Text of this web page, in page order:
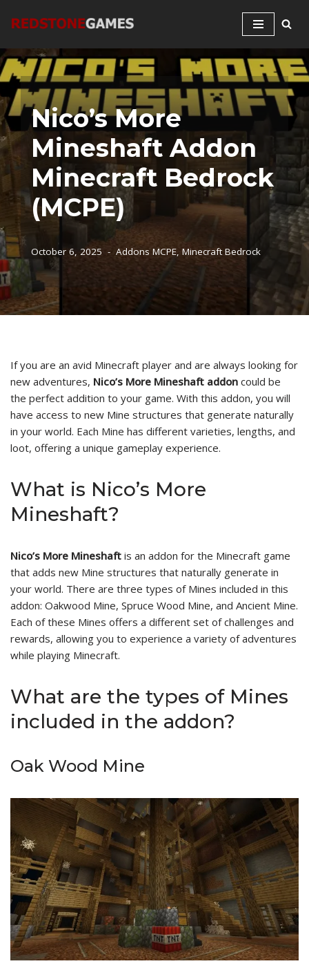
to
content
Nico’s More
Mineshaft Addon
Minecraft Bedrock
(MCPE)
October 6, 2025 Addons MCPE Minecraft Bedrock
If you are an avid Minecraft player and are always looking for
new adventures, Nico’s More Mineshaft addon could be
the perfect addition to your game. With this addon, you will
have access to new Mine structures that generate naturally
in your world. Each Mine has different varieties, lengths, and
loot, offering a unique gameplay experience.
What is Nico’s More
Mineshaft?
Nico’s More Mineshaft is an addon for the Minecraft game
that adds new Mine structures that naturally generate in
your world. There are three types of Mines included in this
addon: Oakwood Mine, Spruce Wood Mine, and Ancient Mine.
Each of these Mines offers a different set of challenges and
rewards, allowing you to experience a variety of adventures
while playing Minecraft.
What are the types of Mines
included in the addon?
Oak Wood Mine